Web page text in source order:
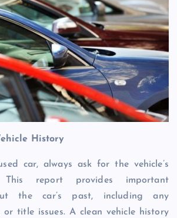
History
car, always ask for the vehicle’s
report provides important
the car’s past, including any
or title issues. A clean vehicle history